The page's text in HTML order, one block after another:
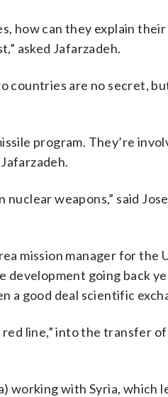
how can they explain
asked Jafarzadeh.
countries are no secret,
program. They’re
weapons,” said
mission manager for the
development going back
a good deal scientific
line,” into the transfer
working with Syria, which